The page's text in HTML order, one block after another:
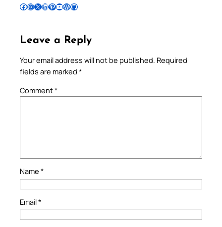
Follow Pradeep on Facebook Follow Pradeep on InstagramFollow Pradeep on X Follow Pradeep on LinkedIn Follow Pradeep on Pinterest Subscribe to Pradeep’s Youtube Channel Follow Pradeep on WordPress Follow Pradeep on GitHub
Leave a Reply
Your email address will not be published. Required
fields are marked *
Comment*
Name *
Email*